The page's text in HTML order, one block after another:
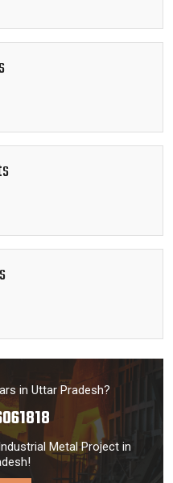
in Uttar Pradesh?
Metal Project in